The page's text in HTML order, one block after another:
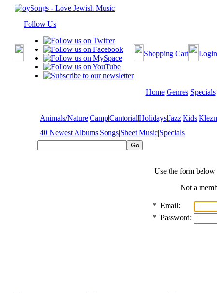
Follow Us
Shopping Cart Login
Home Genres Specials
Animals/Nature|Camp|Cantorial|Holidays|Jazz|Kids|
40 Newest Albums|Songs|Sheet Music|Specials
Use the form
Not a
* Email:
* Password: